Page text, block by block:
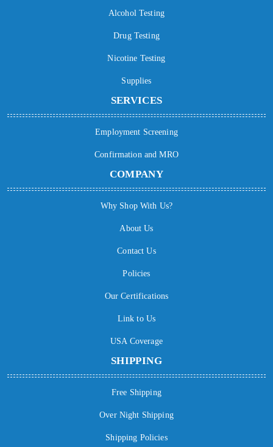
Alcohol Testing
Drug Testing
Nicotine Testing
Supplies
SERVICES
Employment Screening
Confirmation and MRO
COMPANY
Why Shop With Us?
About Us
Contact Us
Policies
Our Certifications
Link to Us
USA Coverage
SHIPPING
Free Shipping
Over Night Shipping
Shipping Policies